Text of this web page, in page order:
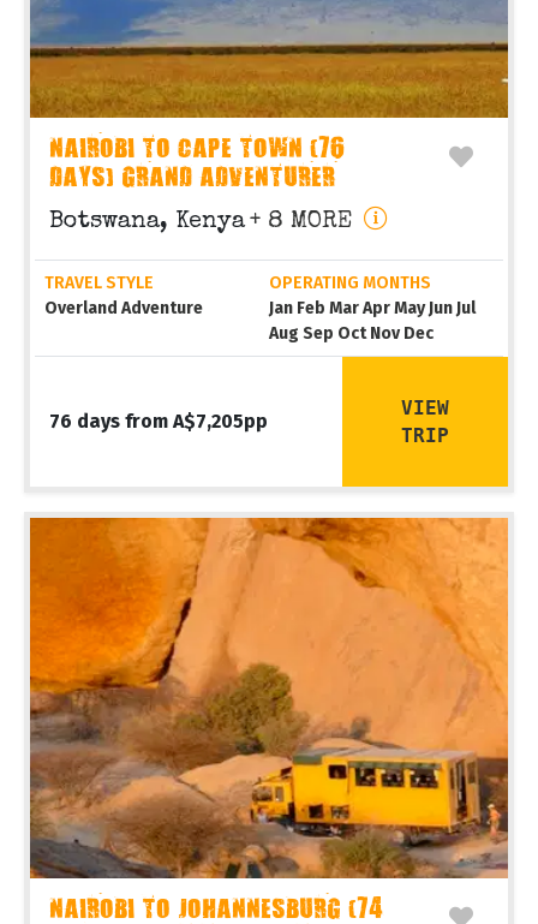
NAIROBI TO CAPE TOWN (76
DAYS) GRAND ADVENTURER
Botswana, Kenya + 8 MORE
TRAVEL STYLE
Overland Adventure
OPERATING MONTHS
Jan Feb Mar Apr May Jun Jul
Aug Sep Oct Nov Dec
76 days from A$7,205pp
VIEW
TRIP
NAIROBI TO JOHANNESBURG (74